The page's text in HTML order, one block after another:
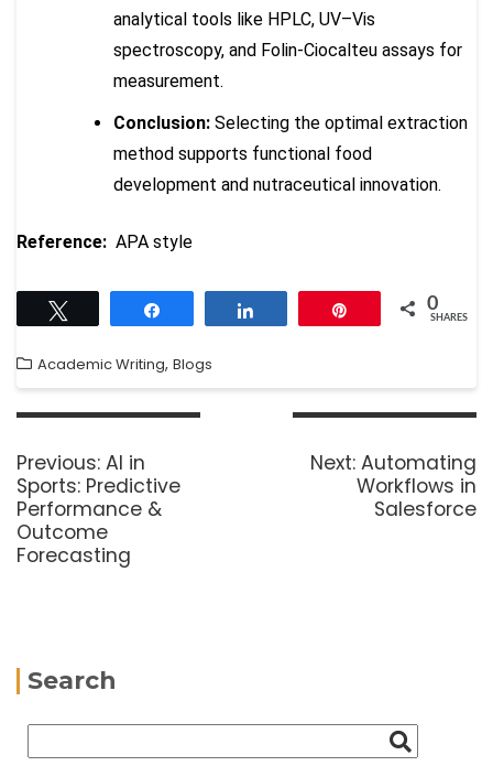
analytical tools like HPLC, UV–Vis
spectroscopy, and Folin-Ciocalteu assays for
measurement.
Conclusion: Selecting the optimal extraction
method supports functional food
development and nutraceutical innovation.
Reference: APA style
0
SHARES
Academic Writing, Blogs
Previous: AI in
Sports: Predictive
Performance &
Outcome
Forecasting
Next: Automating
Workflows in
Salesforce
Search